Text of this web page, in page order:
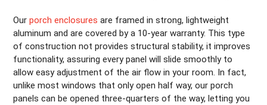
Ourporch enclosures are framed in strong, lightweight
aluminum and are covered by a 10-year warranty. This type
of construction not provides structural stability, it improves
functionality, assuring every panel will slide smoothly to
allow easy adjustment of the air flow in your room. In fact,
unlike most windows that only open half way, our porch
panels can be opened three-quarters of the way, letting you